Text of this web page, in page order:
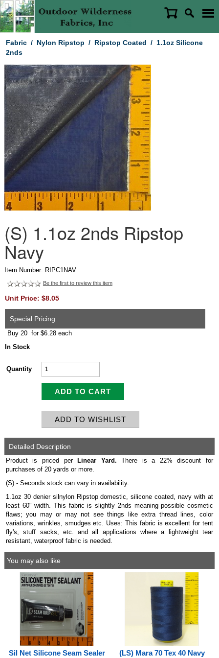
Fabric/ Nylon Ripstop / Ripstop Coated / 1.1oz Silicone
2nds
(S) 1.1oz 2nds Ripstop
Navy
Item Number: RIPC1NAV
Be the first to review this item
Unit Price: $8.05
Special Pricing
Buy 20 for $6.28 each
In Stock
Quantity
Detailed Description
Product is priced per Linear Yard.There is a 22% discount for
purchases of 20 yards or more.
(S) - Seconds stock can vary in availability.
1.1oz 30 denier silnylon Ripstop domestic, silicone coated, navy with at
least 60" width. This fabric is slightly 2nds meaning possible cosmetic
flaws; you may or may not see things like extra thread lines, color
variations, wrinkles, smudges etc. Uses: This fabric is excellent for tent
fly's, stuff sacks, etc. and all applications where a lightweight tear
resistant, waterproof fabric is needed.
You may also like
Sil Net Silicone Seam Sealer (LS) Mara 70 Tex 40 Navy